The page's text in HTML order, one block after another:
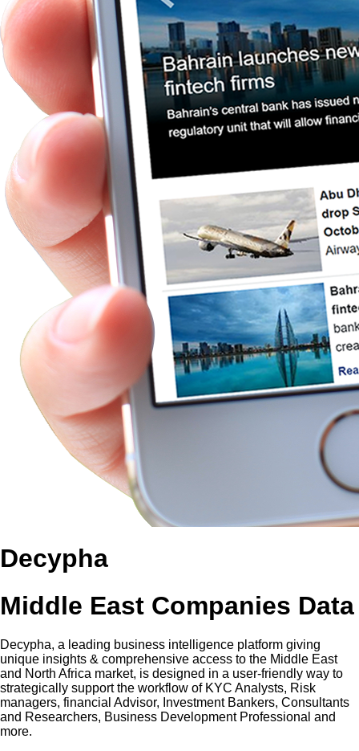
Decypha
Middle East Companies Data
Decypha, a leading business intelligence platform giving
unique insights & comprehensive access to the Middle East
and North Africa market, is designed in a user-friendly way to
strategically support the workflow of KYC Analysts, Risk
managers, financial Advisor, Investment Bankers, Consultants
and Researchers, Business Development Professional and
more.